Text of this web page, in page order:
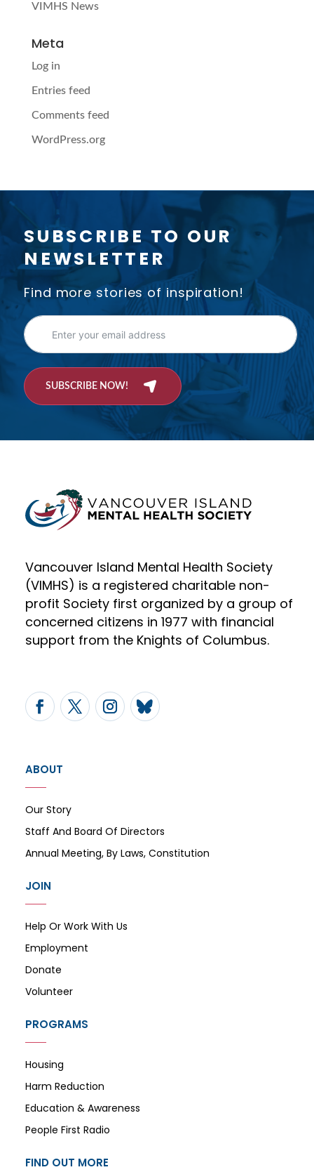
VIMHS News
Meta
Log in
Entries feed
Comments feed
WordPress.org
SUBSCRIBE TO OUR
NEWSLETTER
Find more stories of inspiration!
SUBSCRIBE NOW!
Vancouver Island Mental Health Society
(VIMHS) is a registered charitable non-
profit Society first organized by a group of
concerned citizens in 1977 with financial
support from the Knights of Columbus.
ABOUT
Our Story
Staff And Board Of Directors
Annual Meeting, By Laws, Constitution
JOIN
Help Or Work With Us
Employment
Donate
Volunteer
PROGRAMS
Housing
Harm Reduction
Education & Awareness
People First Radio
FIND OUT MORE